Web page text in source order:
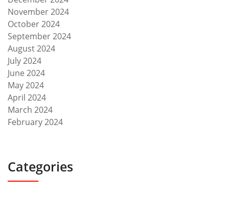
November 2024
October 2024
September 2024
August 2024
July 2024
June 2024
May 2024
April 2024
March 2024
February 2024
Categories